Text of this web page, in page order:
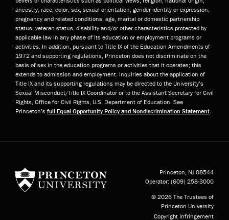
ancestry, race, color, sex, sexual orientation, gender identity or expression,
pregnancy and related conditions, age, marital or domestic partnership
status, veteran status, disability and/or other characteristics protected by
applicable law in any phase of its education or employment programs or
activities. In addition, pursuant to Title IX of the Education Amendments of
1972 and supporting regulations, Princeton does not discriminate on the
basis of sex in the education programs or activities that it operates; this
extends to admission and employment. Inquiries about the application of
Title IX and its supporting regulations may be directed to the University’s
Sexual Misconduct/Title IX Coordinator or to the Assistant Secretary for Civil
Rights, Office for Civil Rights, U.S. Department of Education. See
Princeton’s full Equal Opportunity Policy and Nondiscrimination Statement
Princeton, NJ 08544
Operator: (609) 258-3000
© 2026 The Trustees of
Princeton University
Copyright Infringement